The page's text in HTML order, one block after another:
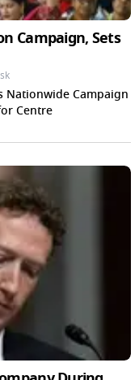
Campaign, Sets
Nationwide Campaign
Centre